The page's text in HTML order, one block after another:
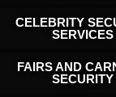
CELEBRITY
SERVICES
FAIRS AND
SECURITY